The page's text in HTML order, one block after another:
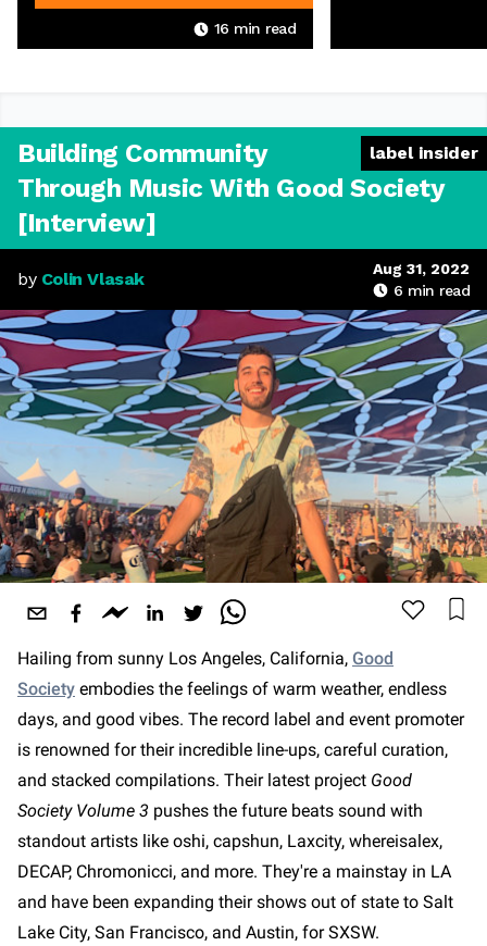
16 min read
label insider
Building Community
Through Music With Good Society
[Interview]
by Colin Vlasak
Aug 31, 2022
6 min read
Hailing from sunny Los Angeles, California, Good
Society embodies the feelings of warm weather, endless
days, and good vibes. The record label and event promoter
is renowned for their incredible line-ups, careful curation,
and stacked compilations. Their latest project Good
Society Volume 3 pushes the future beats sound with
standout artists like oshi, capshun, Laxcity, whereisalex,
DECAP, Chromonicci, and more. They're a mainstay in LA
and have been expanding their shows out of state to Salt
Lake City, San Francisco, and Austin, for SXSW.